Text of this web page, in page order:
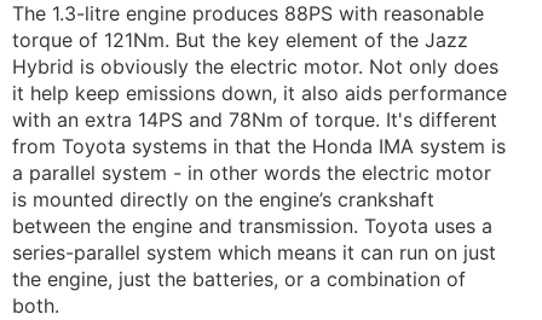
The 1.3-litre engine produces 88PS with reasonable
torque of 121Nm. But the key element of the Jazz
Hybrid is obviously the electric motor. Not only does
it help keep emissions down, it also aids performance
with an extra 14PS and 78Nm of torque. It's different
from Toyota systems in that the Honda IMA system is
a parallel system - in other words the electric motor
is mounted directly on the engine’s crankshaft
between the engine and transmission. Toyota uses a
series-parallel system which means it can run on just
the engine, just the batteries, or a combination of
both.